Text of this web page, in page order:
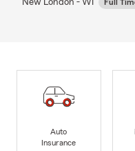
New London - WI Full
Auto
Insurance